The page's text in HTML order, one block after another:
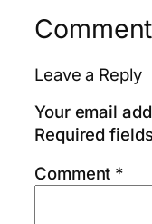
Leave a Reply
Your email
Required
Comment *